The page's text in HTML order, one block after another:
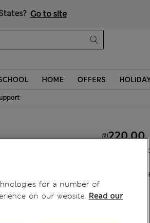
Go to site
HOME OFFERS
55
₪220.00
for a number of
on our website. Read our